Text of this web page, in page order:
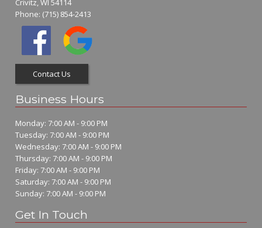
Crivitz, WI 54114
Phone: (715) 854-2413
Contact Us
Business Hours
Monday: 7:00 AM - 9:00 PM
Tuesday: 7:00 AM - 9:00 PM
Wednesday: 7:00 AM - 9:00 PM
Thursday: 7:00 AM - 9:00 PM
Friday: 7:00 AM - 9:00 PM
Saturday: 7:00 AM - 9:00 PM
Sunday: 7:00 AM - 9:00 PM
Get In Touch